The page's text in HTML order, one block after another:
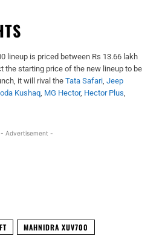
lineup is priced between Rs 13.66 lakh
the starting price of the new lineup to be
it will rival the Tata Safari Jeep
Kushaq MG Hector, Hector Plus
- Advertisement -
MAHNIDRA XUV700